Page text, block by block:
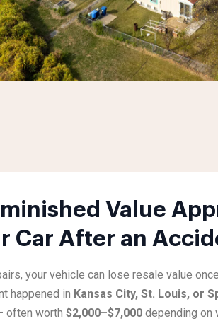
Value
Car After an
your vehicle can lose resale value
happened in Kansas City, St. Louis, or
often worth $2,000–$7,000 depending on